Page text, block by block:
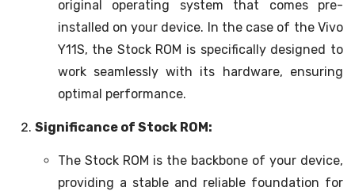
original operating system that comes pre-
installed on your device. In the case of the Vivo
Y11S, the Stock ROM is specifically designed to
work seamlessly with its hardware, ensuring
optimal performance.
Significance of Stock ROM:
The Stock ROM is the backbone of your device,
providing a stable and reliable foundation for